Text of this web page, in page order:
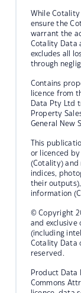
While
ensure the
warrant the
Cotality Data
excludes all
through
Contains
licence from
Data Pty Ltd
Property
General New
This
or licenced
(Cotality) and
indices,
their
information
© Copyright
and
(including
Cotality Data
reserved.
Product Data
Commons